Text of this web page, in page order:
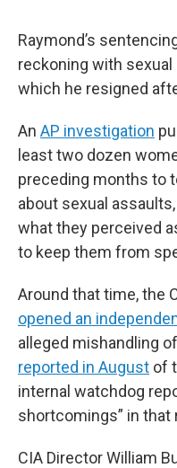
Raymond’s
reckoning with
which he resigned
An AP investigation
least two dozen
preceding months to
about sexual
what they perceived
to keep them from
Around that time, the
opened an
alleged mishandling
reported in August of
internal watchdog
shortcomings” in that
CIA Director William